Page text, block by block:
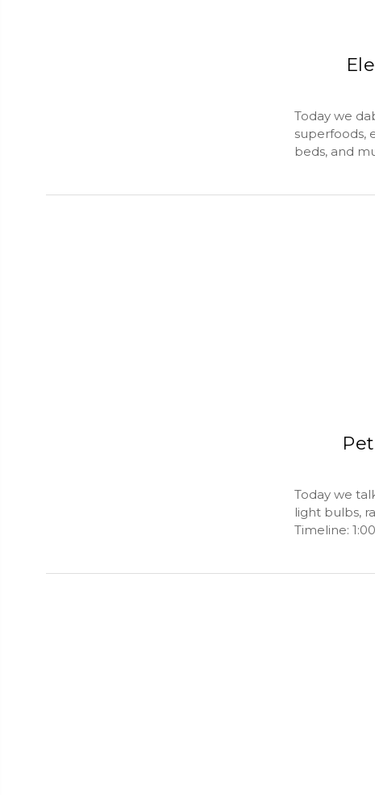
Today we
superfoods,
beds, and
Today we
light bulbs,
Timeline: